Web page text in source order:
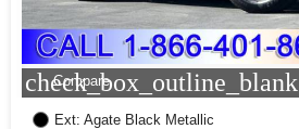
check_box_outline_blank
Compare
Ext: Agate Black Metallic